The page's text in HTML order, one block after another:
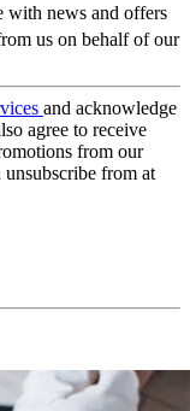
with news and offers
us on behalf of our
and acknowledge
agree to receive
from our
unsubscribe from at